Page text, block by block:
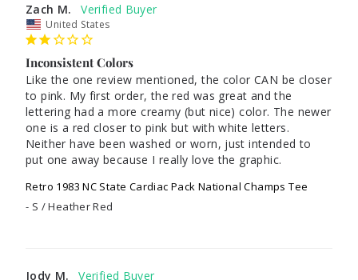
Zach M.
United States
Inconsistent Colors
Like the one review mentioned, the color CAN be closer
to pink. My first order, the red was great and the
lettering had a more creamy (but nice) color. The newer
one is a red closer to pink but with white letters.
Neither have been washed or worn, just intended to
put one away because I really love the graphic.
Retro 1983 NC State Cardiac Pack National Champs Tee
S / Heather Red
Jody M.